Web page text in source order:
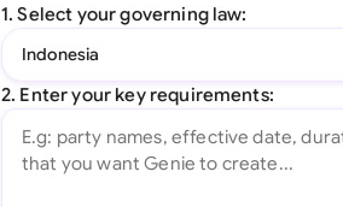
All features
1. Select your governing law:
Indonesia
2. Enter your key requirements: